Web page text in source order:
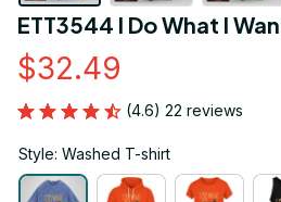
ETT3544 I Do What I
$32.49
(4.6) 22 reviews
Style: Washed T-shirt